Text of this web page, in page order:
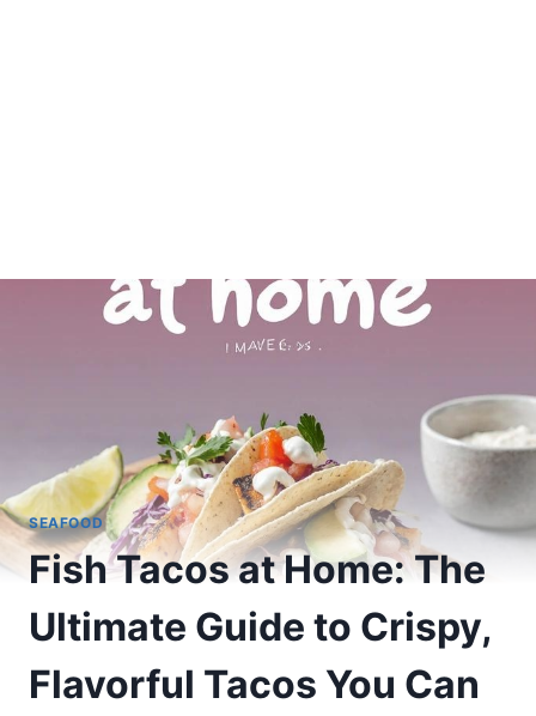
SEAFOOD
Fish Tacos at Home: The
Ultimate Guide to Crispy,
Flavorful Tacos You Can